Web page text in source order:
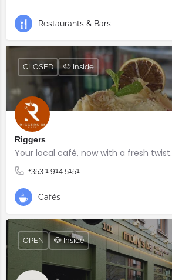
Restaurants & Bars
Riggers
Your local café, now with a fresh twist.
+353 1 914 5151
CLOSED 🐶 Inside
Cafés
OPEN 🐶 Inside